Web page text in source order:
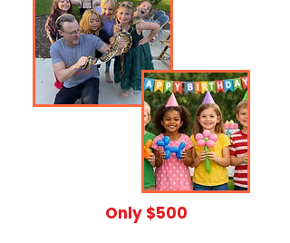
​Only $500